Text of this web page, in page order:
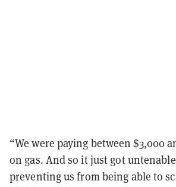
“We were paying between $3,000
on gas. And so it just got
preventing us from being able to